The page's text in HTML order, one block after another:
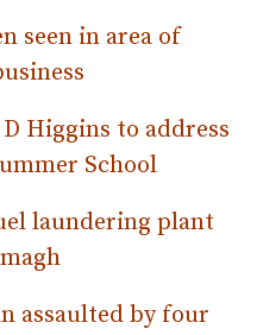
seen in area of
Higgins to address
School
laundering plant
assaulted by four